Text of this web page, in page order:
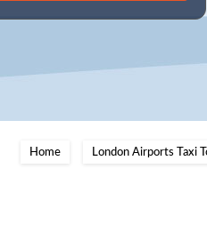
Home London Airports Taxi